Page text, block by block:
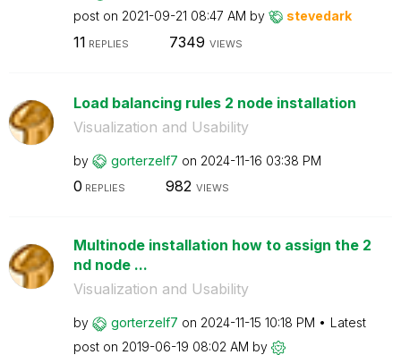
post on ‎2021-09-21 08:47 AM by stevedark
11 REPLIES 7349 VIEWS
Load balancing rules 2 node installation
Visualization and Usability
by gorterzelf7 on ‎2024-11-16 03:38 PM
0 REPLIES 982 VIEWS
Multinode installation how to assign the 2
nd node ...
Visualization and Usability
by gorterzelf7 on ‎2024-11-15 10:18 PM
Latest
post on ‎2019-06-19 08:02 AM by